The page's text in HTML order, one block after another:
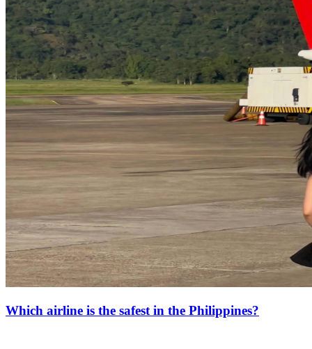
Which airline is the safest in the Philippines?